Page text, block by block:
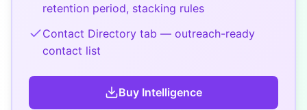
retention period, stacking rules
Contact Directory tab — outreach-ready
contact list
Buy Intelligence